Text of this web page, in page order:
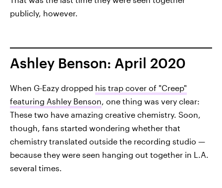
publicly, however.
Ashley Benson: April 2020
When G-Eazy dropped his trap cover of "Creep"
featuring Ashley Benson, one thing was very clear:
These two have amazing creative chemistry. Soon,
though, fans started wondering whether that
chemistry translated outside the recording studio —
because they were seen hanging out together in L.A.
several times.